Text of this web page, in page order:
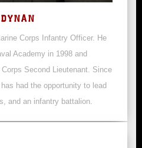
Corps Infantry Officer. He
Academy in 1998 and
Second Lieutenant. Since
had the opportunity to lead
and an infantry battalion.